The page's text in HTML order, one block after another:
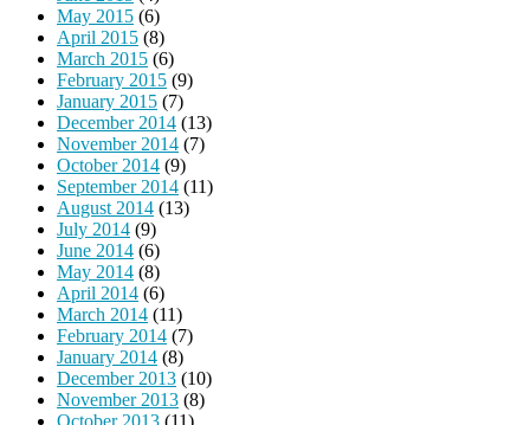
May 2015 (6)
April 2015 (8)
March 2015 (6)
February 2015 (9)
January 2015 (7)
December 2014 (13)
November 2014 (7)
October 2014 (9)
September 2014 (11)
August 2014 (13)
July 2014 (9)
June 2014 (6)
May 2014 (8)
April 2014 (6)
March 2014 (11)
February 2014 (7)
January 2014 (8)
December 2013 (10)
November 2013 (8)
October 2013 (11)